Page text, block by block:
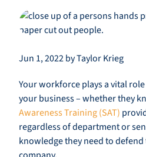
Jun 1, 2022 by Taylor Krieg
Your workforce plays a vital
your business – whether they
Awareness Training (SAT)
regardless of department or
knowledge they need to